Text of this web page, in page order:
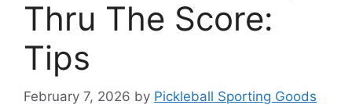
Thru The Score:
Tips
February 7, 2026 by Pickleball Sporting Goods